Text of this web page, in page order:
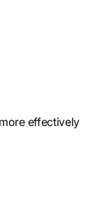
effectively